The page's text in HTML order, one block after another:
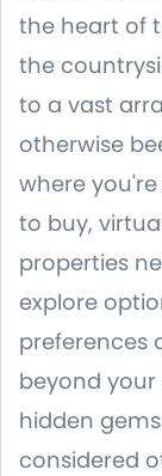
the heart of
the
to a vast
otherwise
where
to buy,
properties
explore
preferences
beyond
hidden
considered